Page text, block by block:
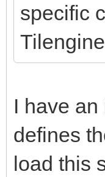
specific
I have
defines
load this